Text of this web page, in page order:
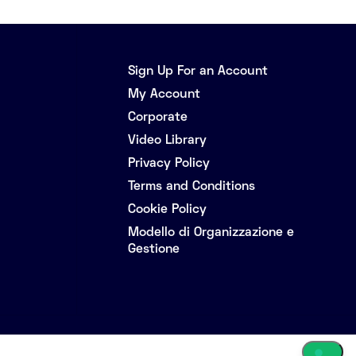
Sign Up For an Account
My Account
Corporate
Video Library
Privacy Policy
Terms and Conditions
Cookie Policy
Modello di Organizzazione e
Gestione